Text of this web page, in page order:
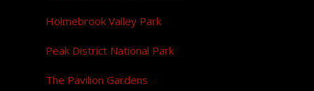
Holmebrook Valley Park
Peak District National Park
The Pavilion Gardens